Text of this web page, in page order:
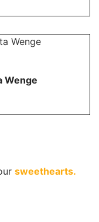
Wenge
sweethearts.